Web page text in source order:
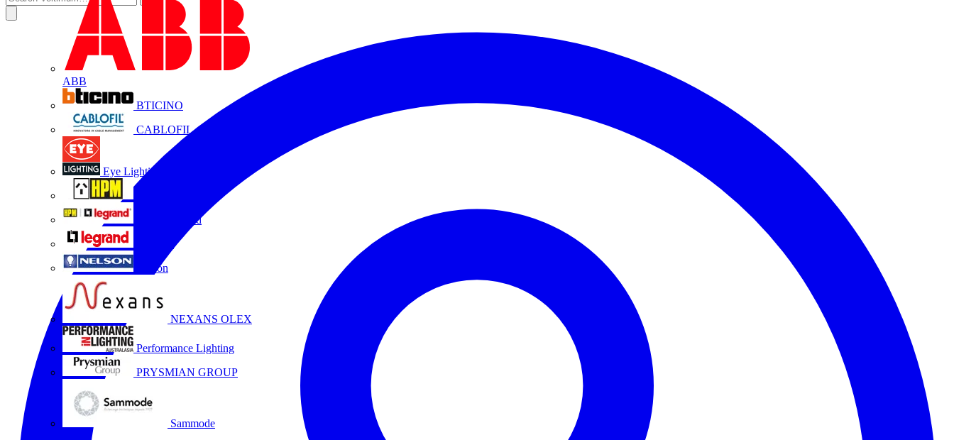
ABB
BTICINO
CABLOFIL
Eye Lighting
HPM Legrand
Nelson
NEXANS OLEX
Performance Lighting
PRYSMIAN GROUP
Sammode